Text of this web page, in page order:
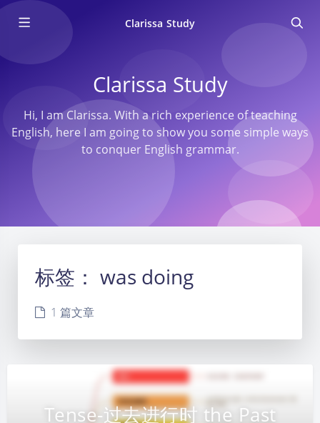
Clarissa Study
Clarissa Study
Hi, I am Clarissa. With a rich experience of teaching
English, here I am going to show you some simple ways
to conquer English grammar.
标签： was doing
1 篇文章
Tense-过去进行时 the Past